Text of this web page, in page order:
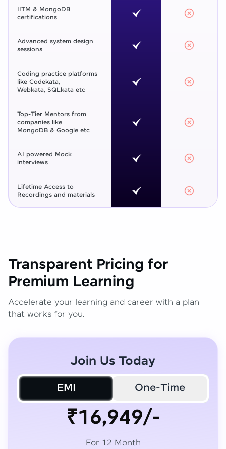
IITM & MongoDB
certifications
Advanced system design
sessions
Coding practice platforms
like Codekata,
Webkata, SQLkata etc
Top-Tier Mentors from
companies like
MongoDB & Google etc
AI powered Mock
interviews
Lifetime Access to
Recordings and materials
Transparent Pricing for
Premium Learning
Accelerate your learning and career with a plan
that works for you.
Join Us Today
EMI One-Time
₹16,949/-
For 12 Month